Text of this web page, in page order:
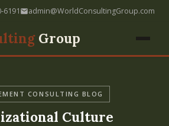
6191 admin@WorldConsultingGroup.com
Group
CONSULTING BLOG
Culture